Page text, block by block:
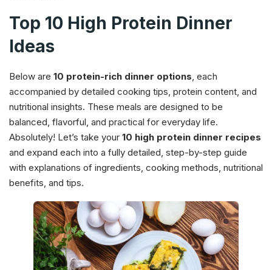
Top 10 High Protein Dinner
Ideas
Below are 10 protein-rich dinner options, each
accompanied by detailed cooking tips, protein content, and
nutritional insights. These meals are designed to be
balanced, flavorful, and practical for everyday life.
Absolutely! Let’s take your 10 high protein dinner recipes
and expand each into a fully detailed, step-by-step guide
with explanations of ingredients, cooking methods, nutritional
benefits, and tips.